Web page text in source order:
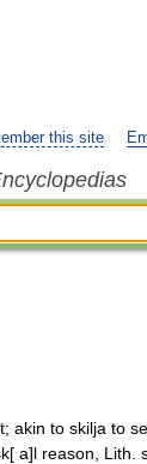
this site
to skilja to
a]l reason, Lith.